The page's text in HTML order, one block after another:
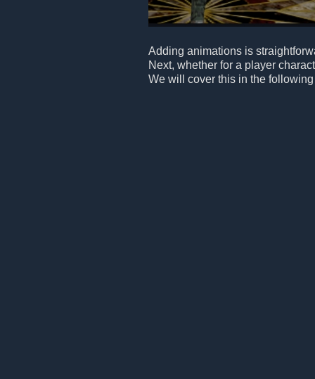
Adding animations is
Next, whether for a player
We will cover this in the